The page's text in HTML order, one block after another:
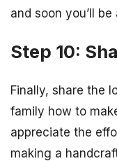
and soon you’ll
Step 10:
Finally, share the
family how to
appreciate the
making a